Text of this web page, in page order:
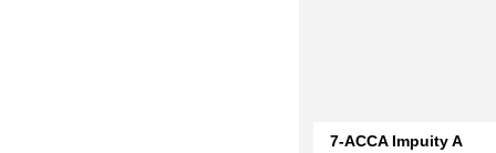
7-ACCA Impuity A